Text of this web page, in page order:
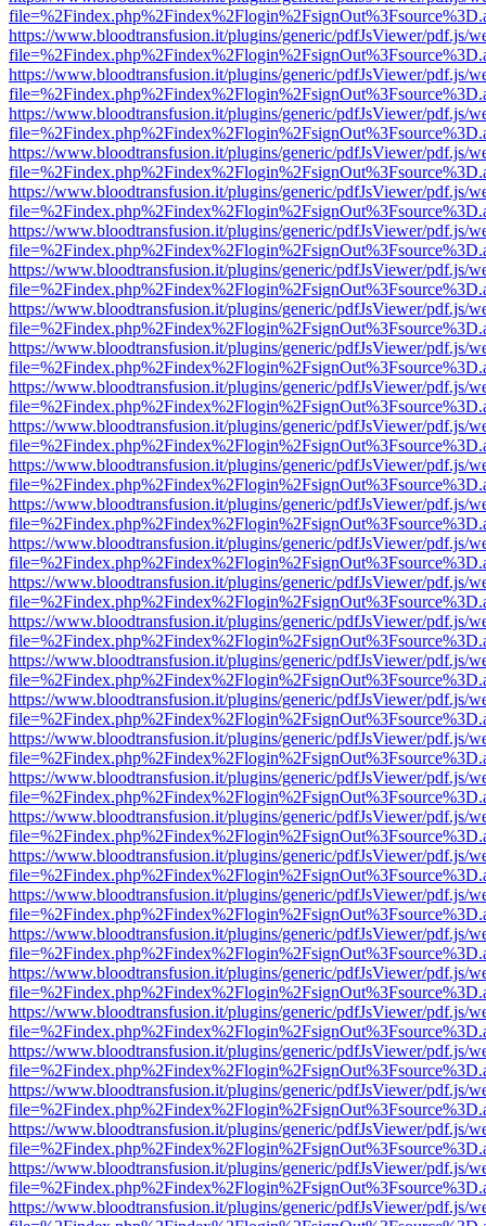
https://www.bloodtransfusion.it/plugins/generic/pdfJsViewer/pdf.js/
https://www.bloodtransfusion.it/plugins/generic/pdfJsViewer/pdf.js/
https://www.bloodtransfusion.it/plugins/generic/pdfJsViewer/pdf.js/
https://www.bloodtransfusion.it/plugins/generic/pdfJsViewer/pdf.js/
https://www.bloodtransfusion.it/plugins/generic/pdfJsViewer/pdf.js/
https://www.bloodtransfusion.it/plugins/generic/pdfJsViewer/pdf.js/
https://www.bloodtransfusion.it/plugins/generic/pdfJsViewer/pdf.js/
https://www.bloodtransfusion.it/plugins/generic/pdfJsViewer/pdf.js/
https://www.bloodtransfusion.it/plugins/generic/pdfJsViewer/pdf.js/
https://www.bloodtransfusion.it/plugins/generic/pdfJsViewer/pdf.js/
https://www.bloodtransfusion.it/plugins/generic/pdfJsViewer/pdf.js/
https://www.bloodtransfusion.it/plugins/generic/pdfJsViewer/pdf.js/
https://www.bloodtransfusion.it/plugins/generic/pdfJsViewer/pdf.js/
https://www.bloodtransfusion.it/plugins/generic/pdfJsViewer/pdf.js/
https://www.bloodtransfusion.it/plugins/generic/pdfJsViewer/pdf.js/
https://www.bloodtransfusion.it/plugins/generic/pdfJsViewer/pdf.js/
https://www.bloodtransfusion.it/plugins/generic/pdfJsViewer/pdf.js/
https://www.bloodtransfusion.it/plugins/generic/pdfJsViewer/pdf.js/
https://www.bloodtransfusion.it/plugins/generic/pdfJsViewer/pdf.js/
https://www.bloodtransfusion.it/plugins/generic/pdfJsViewer/pdf.js/
https://www.bloodtransfusion.it/plugins/generic/pdfJsViewer/pdf.js/
https://www.bloodtransfusion.it/plugins/generic/pdfJsViewer/pdf.js/
https://www.bloodtransfusion.it/plugins/generic/pdfJsViewer/pdf.js/
https://www.bloodtransfusion.it/plugins/generic/pdfJsViewer/pdf.js/
https://www.bloodtransfusion.it/plugins/generic/pdfJsViewer/pdf.js/
https://www.bloodtransfusion.it/plugins/generic/pdfJsViewer/pdf.js/
https://www.bloodtransfusion.it/plugins/generic/pdfJsViewer/pdf.js/
https://www.bloodtransfusion.it/plugins/generic/pdfJsViewer/pdf.js/
https://www.bloodtransfusion.it/plugins/generic/pdfJsViewer/pdf.js/
https://www.bloodtransfusion.it/plugins/generic/pdfJsViewer/pdf.js/
https://www.bloodtransfusion.it/plugins/generic/pdfJsViewer/pdf.js/